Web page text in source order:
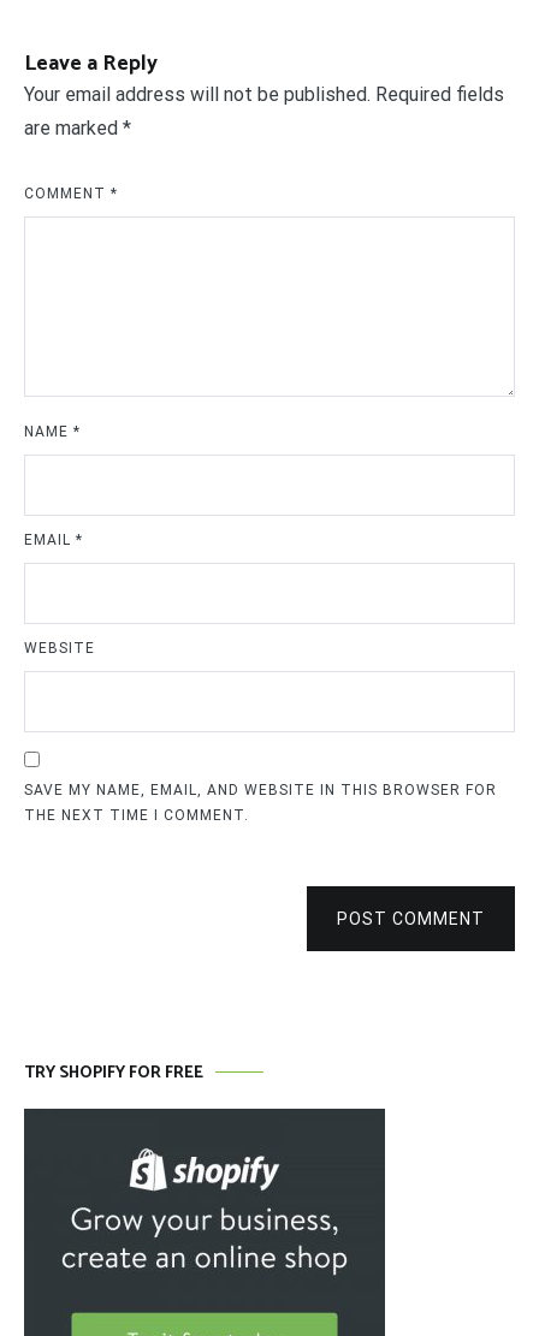
Leave a Reply
Your email address will not be published. Required fields
are marked *
COMMENT *
NAME *
EMAIL *
WEBSITE
SAVE MY NAME, EMAIL, AND WEBSITE IN THIS BROWSER FOR
THE NEXT TIME I COMMENT.
POST COMMENT
TRY SHOPIFY FOR FREE